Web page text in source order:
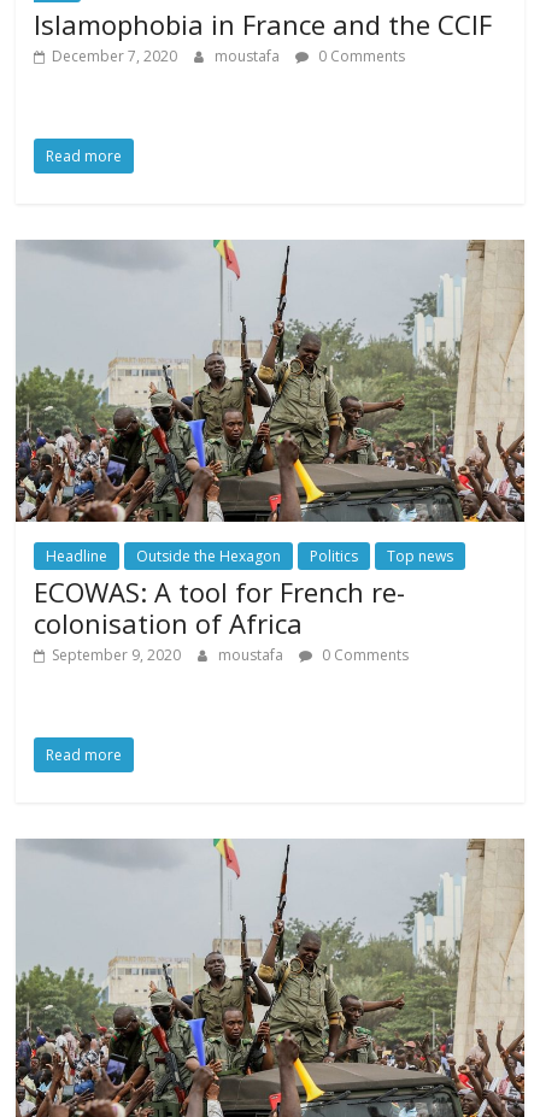
Islamophobia in France and the CCIF
December 7, 2020 moustafa 0 Comments
Read more
Headline Outside the Hexagon Politics Top news
ECOWAS: A tool for French re-
colonisation of Africa
September 9, 2020 moustafa 0 Comments
Read more